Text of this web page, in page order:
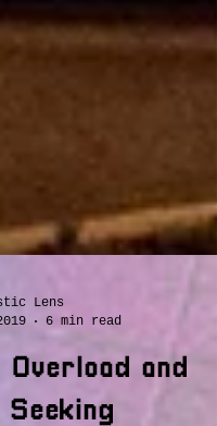
Lens
6 min read